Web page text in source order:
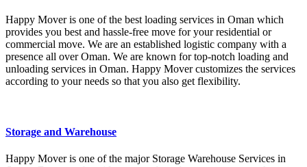
Happy Mover is one of the best loading services in Oman which
provides you best and hassle-free move for your residential or
commercial move. We are an established logistic company with a
presence all over Oman. We are known for top-notch loading and
unloading services in Oman. Happy Mover customizes the services
according to your needs so that you also get flexibility.
Storage and Warehouse
Happy Mover is one of the major Storage Warehouse Services in